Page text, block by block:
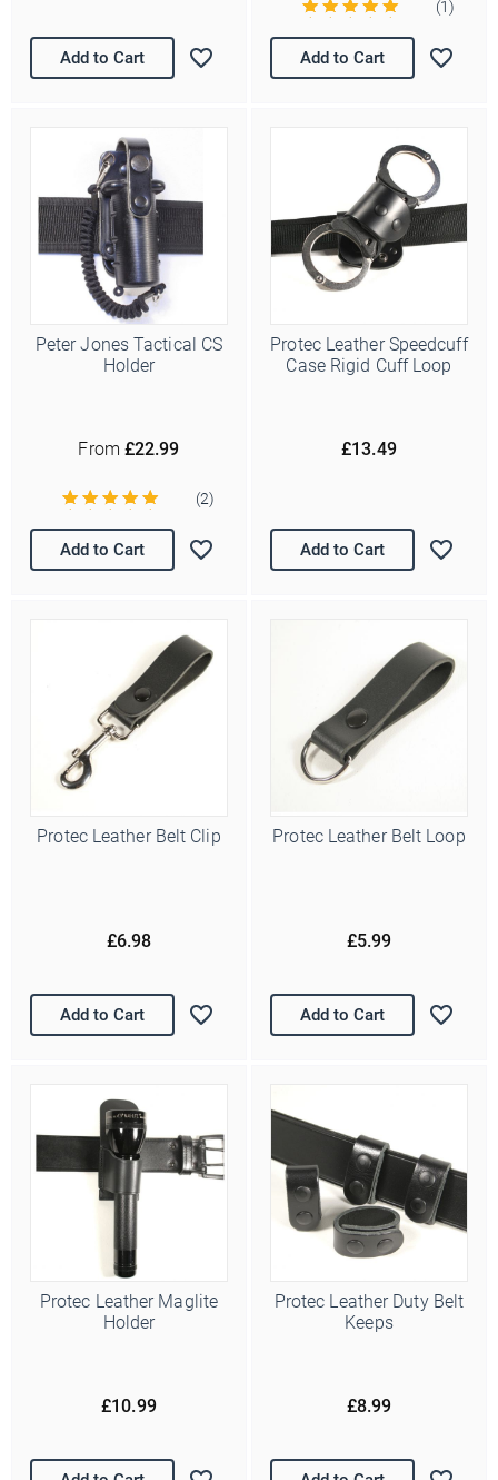
Add to Cart
(1)
Add to Cart
Peter Jones Tactical CS
Holder
From £22.99
(2)
Add to Cart
Protec Leather Speedcuff
Case Rigid Cuff Loop
£13.49
Add to Cart
Protec Leather Belt Clip
£6.98
Add to Cart
Protec Leather Belt Loop
£5.99
Add to Cart
Protec Leather Maglite
Holder
£10.99
Protec Leather Duty Belt
Keeps
£8.99
Ello Ello Ello
First Name
Email Address
Date of Birth